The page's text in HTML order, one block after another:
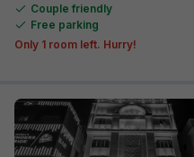
Couple friendly
Free parking
Only 1 room left. Hurry!